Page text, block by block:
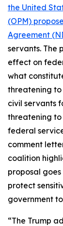
the United
(OPM)
Agreement
servants. The
effect on
what
threatening to
civil servants
threatening to
federal
comment
coalition
proposal
protect
government
“The Trump